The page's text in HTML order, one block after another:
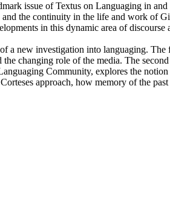
issue of Textus on Languaging in
and the continuity in the life and work of
in this dynamic area of
a new investigation into languaging.
changing role of the media. The
Community, explores the
approach, how memory of the